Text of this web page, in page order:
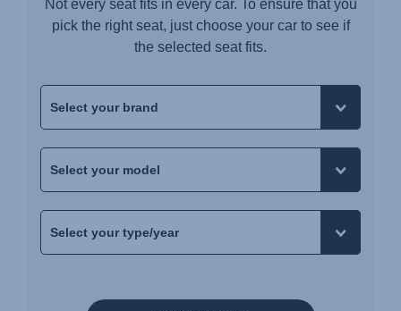
Not every seat fits in every car. To ensure that you
pick the right seat, just choose your car to see if
the selected seat fits.